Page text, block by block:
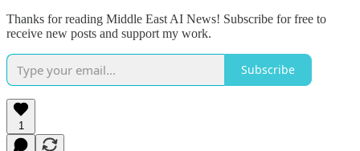
Thanks for reading Middle East AI News! Subscribe for free to
receive new posts and support my work.
Subscribe
1